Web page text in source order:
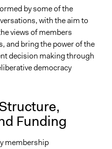
by some of the
with the aim to
views of members
and bring the power of the
decision making through
democracy
Funding
membership